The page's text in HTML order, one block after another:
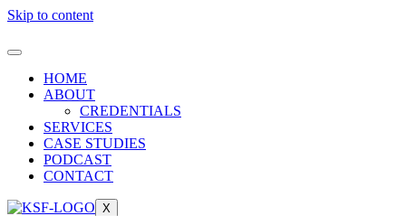
Skip to content
HOME
ABOUT
CREDENTIALS
SERVICES
CASE STUDIES
PODCAST
CONTACT
X